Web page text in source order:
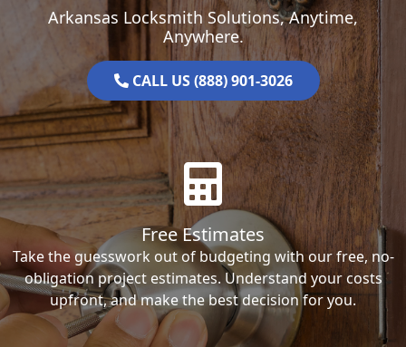
Arkansas Locksmith Solutions, Anytime,
Anywhere.
CALL US (888) 901-3026
Free Estimates
Take the guesswork out of budgeting with our free, no-
obligation project estimates. Understand your costs
upfront, and make the best decision for you.